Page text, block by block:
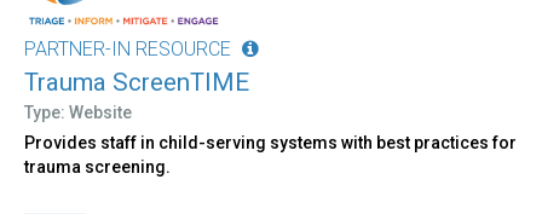
PARTNER-IN RESOURCE
Trauma ScreenTIME
Type: Website
Provides staff in child-serving systems with best practices for
trauma screening.